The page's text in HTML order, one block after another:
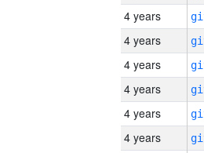
4 years
4 years
4 years
4 years
4 years
4 years